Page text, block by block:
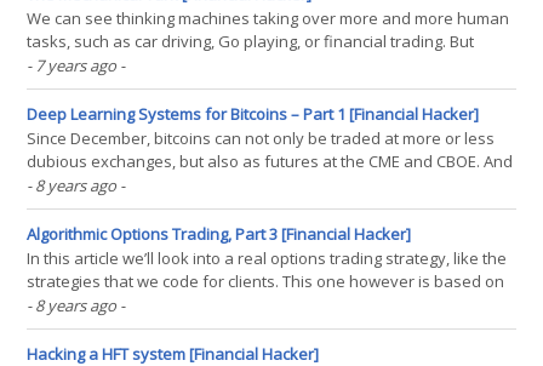
We can see thinking machines taking over more and more human
tasks, such as car driving, Go playing, or financial trading. But
sometimes it’s the other way around: humans take over jobs
supposedly assigned to thinking machines. Such a job is
commonly referred to as a Mechanical Turk in(...)
- 7 years ago -
Deep Learning Systems for Bitcoins – Part 1 [Financial Hacker]
Since December, bitcoins can not only be traded at more or less
dubious exchanges, but also as futures at the CME and CBOE. And
already several trading systems popped up for bitcoins and other
cryptocurrencies. None of them can claim big success, with one
exception. There is a strategy that easily(...)
- 8 years ago -
Algorithmic Options Trading, Part 3 [Financial Hacker]
In this article we’ll look into a real options trading strategy, like the
strategies that we code for clients. This one however is based on
a system from a trading book. As mentioned before, options
trading books often contain systems that really work – which can
not be said about stock or forex(...)
- 8 years ago -
Hacking a HFT system [Financial Hacker]